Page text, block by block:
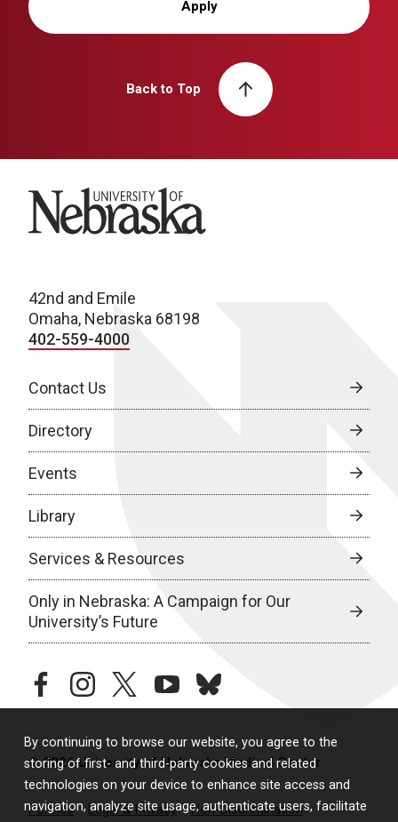
By continuing to browse our website, you agree to the
storing of first- and third-party cookies and related
technologies on your device to enhance site access and
navigation, analyze site usage, authenticate users, facilitate
Apply
Back to Top
University of Nebraska
42nd and Emile
Omaha, Nebraska 68198
402-559-4000
Contact Us
Directory
Events
Library
Services & Resources
Only in Nebraska: A Campaign for Our
University’s Future
facebookinstagramtwitteryoutubebluesky
© 2026 University of Nebraska Medical Center
Policies Legal & Privacy Non-Discrimination